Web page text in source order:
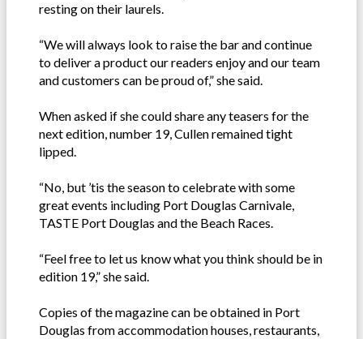
resting on their laurels.
“We will always look to raise the bar and continue
to deliver a product our readers enjoy and our team
and customers can be proud of,” she said.
When asked if she could share any teasers for the
next edition, number 19, Cullen remained tight
lipped.
“No, but ’tis the season to celebrate with some
great events including Port Douglas Carnivale,
TASTE Port Douglas and the Beach Races.
“Feel free to let us know what you think should be in
edition 19,” she said.
Copies of the magazine can be obtained in Port
Douglas from accommodation houses, restaurants,